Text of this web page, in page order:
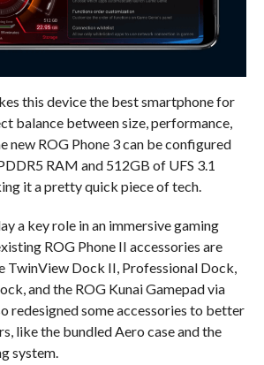
this device the best smartphone for
balance between size, performance,
new ROG Phone 3 can be configured
RAM and 512GB of UFS 3.1
it a pretty quick piece of tech.
a key role in an immersive gaming
ROG Phone II accessories are
TwinView Dock II, Professional Dock,
and the ROG Kunai Gamepad via
redesigned some accessories to better
like the bundled Aero case and the
system.